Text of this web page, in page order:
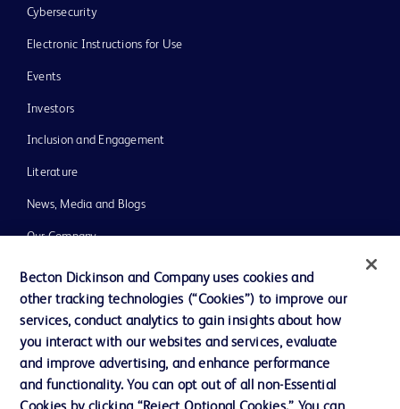
Cybersecurity
Electronic Instructions for Use
Events
Investors
Inclusion and Engagement
Literature
News, Media and Blogs
Our Company
Ethics and Compliance
Support
Contact us
Becton Dickinson and Company uses cookies and
other tracking technologies (“Cookies”) to improve our
services, conduct analytics to gain insights about how
you interact with our websites and services, evaluate
and improve advertising, and enhance performance
and functionality. You can opt out of all non-Essential